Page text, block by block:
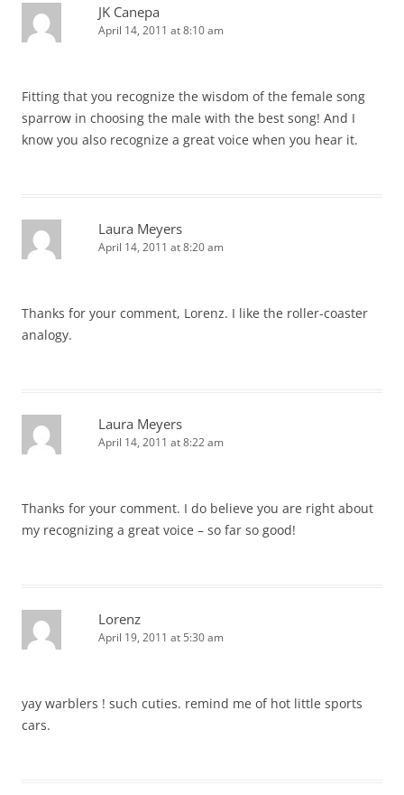
JK Canepa
April 14, 2011 at 8:10 am
Fitting that you recognize the wisdom of the female song
sparrow in choosing the male with the best song! And I
know you also recognize a great voice when you hear it.
Laura Meyers
April 14, 2011 at 8:20 am
Thanks for your comment, Lorenz. I like the roller-coaster
analogy.
Laura Meyers
April 14, 2011 at 8:22 am
Thanks for your comment. I do believe you are right about
my recognizing a great voice – so far so good!
Lorenz
April 19, 2011 at 5:30 am
yay warblers ! such cuties. remind me of hot little sports
cars.